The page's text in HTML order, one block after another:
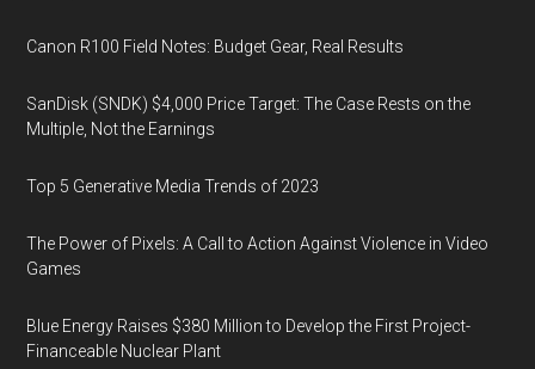
Canon R100 Field Notes: Budget Gear, Real Results
SanDisk (SNDK) $4,000 Price Target: The Case Rests on the
Multiple, Not the Earnings
Top 5 Generative Media Trends of 2023
The Power of Pixels: A Call to Action Against Violence in Video
Games
Blue Energy Raises $380 Million to Develop the First Project-
Financeable Nuclear Plant